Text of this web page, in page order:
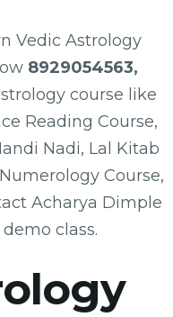
Vedic Astrology
8929054563,
course like
Reading Course,
Nadi, Lal Kitab
Course,
Acharya Dimple
class.